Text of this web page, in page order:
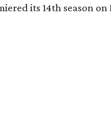
its 14th season on